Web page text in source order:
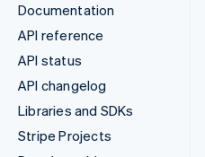
Documentation
API reference
API status
API changelog
Libraries and SDKs
Stripe Projects